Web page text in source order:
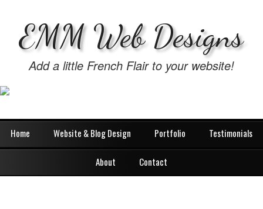
EMM Web Designs
Add a little French Flair to your website!
Home Website & Blog Design Portfolio Testimonials
About Contact